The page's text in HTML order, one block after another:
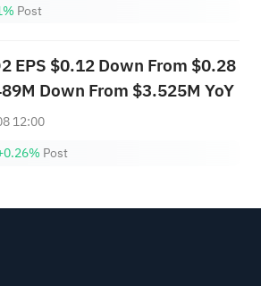
Post
EPS $0.12 Down From $0.28
Down From $3.525M YoY
12:00
Post